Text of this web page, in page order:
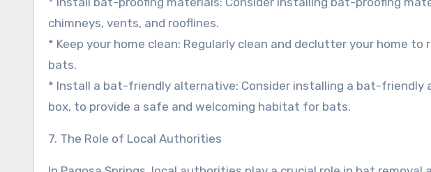
chimneys, vents, and rooflines.
* Keep your home clean: Regularly clean and declutter your home
bats.
* Install a bat-friendly alternative: Consider installing a bat-friendly
box, to provide a safe and welcoming habitat for bats.
7. The Role of Local Authorities